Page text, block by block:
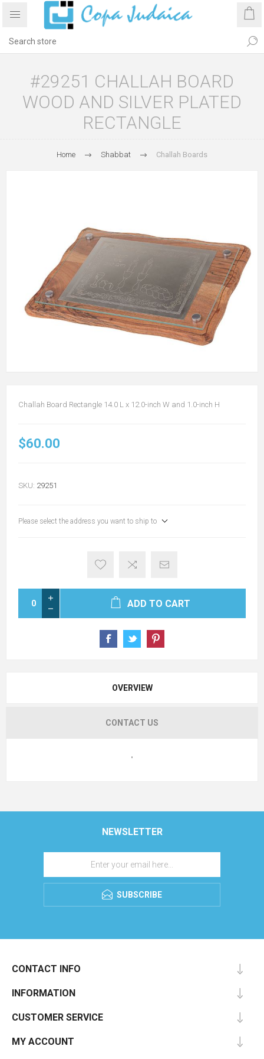
#29251 CHALLAH BOARD
WOOD AND SILVER PLATED
RECTANGLE
Home Shabbat Challah Boards
Challah Board Rectangle 14.0 L x 12.0-inch W and 1.0-inch H
$60.00
SKU: 29251
Please select the address you want to ship to
ADD TO CART
OVERVIEW
CONTACT US
"
NEWSLETTER
SUBSCRIBE
CONTACT INFO
INFORMATION
CUSTOMER SERVICE
MY ACCOUNT